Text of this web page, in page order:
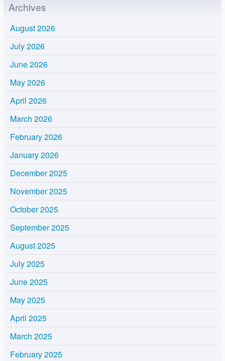
Archives
August 2026
July 2026
June 2026
May 2026
April 2026
March 2026
February 2026
January 2026
December 2025
November 2025
October 2025
September 2025
August 2025
July 2025
June 2025
May 2025
April 2025
March 2025
February 2025